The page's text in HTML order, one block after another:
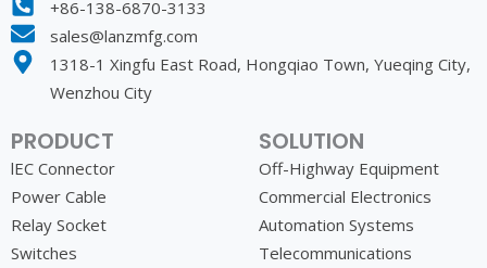
+86-138-6870-3133
sales@lanzmfg.com
1318-1 Xingfu East Road, Hongqiao Town, Yueqing City,
Wenzhou City
PRODUCT
lEC Connector
Power Cable
Relay Socket
Switches
SOLUTION
Off-Highway Equipment
Commercial Electronics
Automation Systems
Telecommunications